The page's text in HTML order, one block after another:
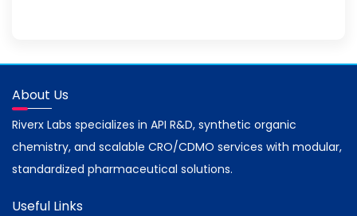
About Us
Riverx Labs specializes in API R&D, synthetic organic
chemistry, and scalable CRO/CDMO services with modular,
standardized pharmaceutical solutions.
Useful Links